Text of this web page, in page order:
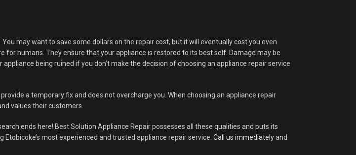
may want to save some dollars on the repair cost, but it will eventually cost you even
humans. They ensure that your appliance is restored to its best self. Damage may be
being ruined if you don’t make the decision of choosing an appliance repair service
a temporary fix and does not overcharge you. When choosing an appliance repair
values their customers.
ends here! Best Solution Appliance Repair possesses all these qualities and puts its
Etobicoke’s most experienced and trusted appliance repair service. Call us immediatelyand